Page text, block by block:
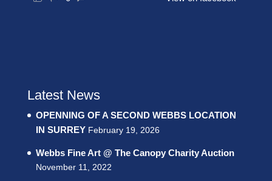
Latest News
OPENNING OF A SECOND WEBBS LOCATION
IN SURREY February 19, 2026
Webbs Fine Art @ The Canopy Charity Auction
November 11, 2022